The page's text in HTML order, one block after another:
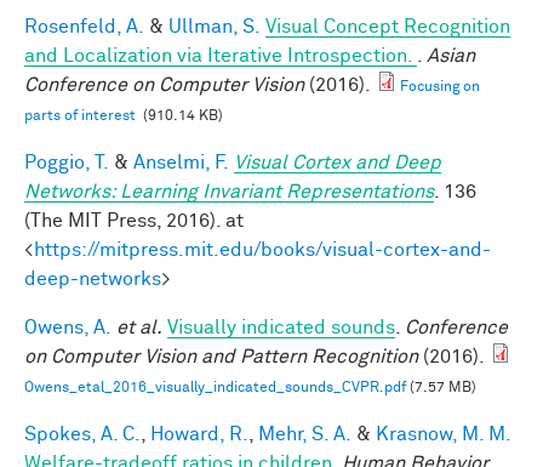
Rosenfeld, A. & Ullman, S. Visual Concept Recognition
and Localization via Iterative Introspection.
Asian
Conference on Computer Vision(2016).
Focusing on
parts of interest (910.14 KB)
Poggio, T. & Anselmi, F.
Visual Cortex and Deep
Networks: Learning Invariant Representations. 136
(The MIT Press, 2016). at
<https://mitpress.mit.edu/books/visual-cortex-and-
deep-networks>
Owens, A. et al. Visually indicated sounds
Conference
on Computer Vision and Pattern Recognition(2016).
Owens_etal_2016_visually_indicated_sounds_CVPR.pdf(7.57 MB)
Spokes, A. C. Howard, R. Mehr, S. A. & Krasnow, M. M.